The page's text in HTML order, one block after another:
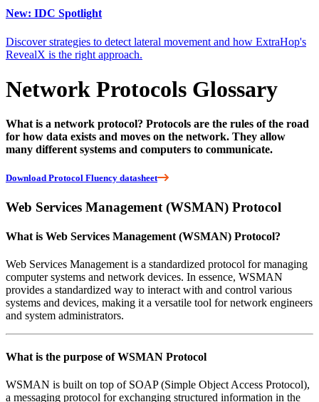
New: IDC Spotlight
Discover strategies to detect lateral movement and how ExtraHop's
RevealX is the right approach.
Network Protocols Glossary
What is a network protocol? Protocols are the rules of the road
for how data exists and moves on the network. They allow
many different systems and computers to communicate.
Download Protocol Fluency datasheet
Web Services Management (WSMAN) Protocol
What is Web Services Management (WSMAN) Protocol?
Web Services Management is a standardized protocol for managing
computer systems and network devices. In essence, WSMAN
provides a standardized way to interact with and control various
systems and devices, making it a versatile tool for network engineers
and system administrators.
What is the purpose ofWSMAN Protocol
WSMAN is built on top of SOAP (Simple Object Access Protocol),
a messaging protocol for exchanging structured information in the